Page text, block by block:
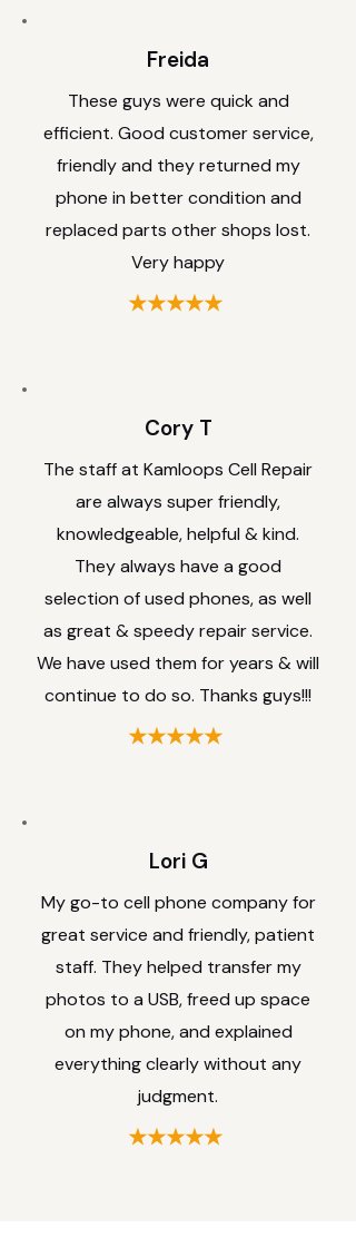
Freida
These guys were quick and
efficient. Good customer service,
friendly and they returned my
phone in better condition and
replaced parts other shops lost.
Very happy
★★★★★
Cory T
The staff at Kamloops Cell Repair
are always super friendly,
knowledgeable, helpful & kind.
They always have a good
selection of used phones, as well
as great & speedy repair service.
We have used them for years & will
continue to do so. Thanks guys!!!
★★★★★
Lori G
My go-to cell phone company for
great service and friendly, patient
staff. They helped transfer my
photos to a USB, freed up space
on my phone, and explained
everything clearly without any
judgment.
★★★★★